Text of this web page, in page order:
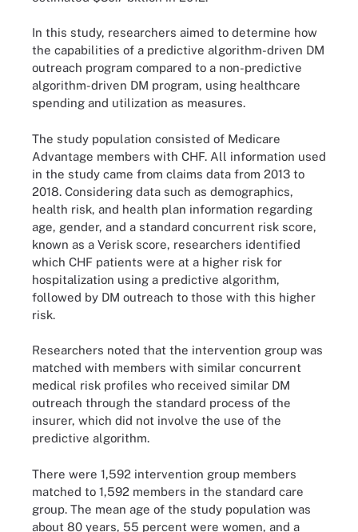
In this study, researchers aimed to determine how
the capabilities of a predictive algorithm-driven DM
outreach program compared to a non-predictive
algorithm-driven DM program, using healthcare
spending and utilization as measures.
The study population consisted of Medicare
Advantage members with CHF. All information used
in the study came from claims data from 2013 to
2018. Considering data such as demographics,
health risk, and health plan information regarding
age, gender, and a standard concurrent risk score,
known as a Verisk score, researchers identified
which CHF patients were at a higher risk for
hospitalization using a predictive algorithm,
followed by DM outreach to those with this higher
risk.
Researchers noted that the intervention group was
matched with members with similar concurrent
medical risk profiles who received similar DM
outreach through the standard process of the
insurer, which did not involve the use of the
predictive algorithm.
There were 1,592 intervention group members
matched to 1,592 members in the standard care
group. The mean age of the study population was
about 80 years, 55 percent were women, and a